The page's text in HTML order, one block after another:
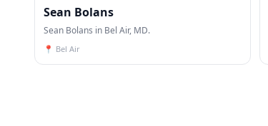
Sean Bolans
Sean Bolans in Bel Air, MD.
📍 Bel Air